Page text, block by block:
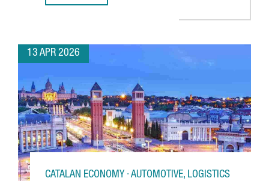
13 APR 2026
CATALAN ECONOMY · AUTOMOTIVE, LOGISTICS